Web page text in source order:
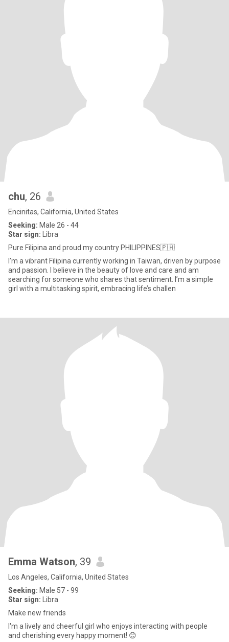
chu, 26
Encinitas, California, United States
Seeking: Male 26 - 44
Star sign: Libra
Pure Filipina and proud my country PHILIPPINES🇵🇭
I’m a vibrant Filipina currently working in Taiwan, driven by purpose
and passion. I believe in the beauty of love and care and am
searching for someone who shares that sentiment. I’m a simple
girl with a multitasking spirit, embracing life’s challen
Emma Watson, 39
Los Angeles, California, United States
Seeking: Male 57 - 99
Star sign: Libra
Make new friends
I'm a lively and cheerful girl who enjoys interacting with people
and cherishing every happy moment! 😊